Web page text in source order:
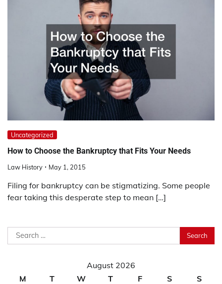
Uncategorized
How to Choose the Bankruptcy that Fits Your Needs
Law History May 1, 2015
Filing for bankruptcy can be stigmatizing. Some people
fear taking this desperate step to mean […]
Search
for:
August 2026
M
T W T F S
S